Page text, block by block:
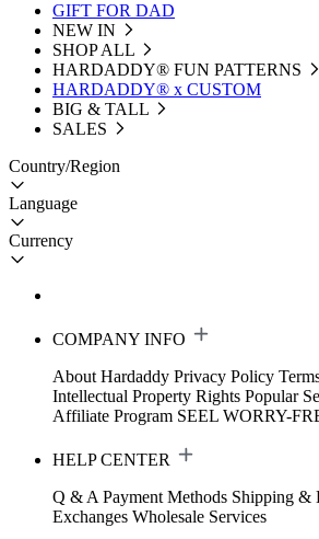
GIFT FOR DAD
NEW IN
SHOP ALL
HARDADDY®️ FUN PATTERNS
HARDADDY® x CUSTOM
BIG & TALL
SALES
Country/Region
Language
Currency
COMPANY INFO
About Hardaddy Privacy Policy
Intellectual Property Rights Popular
Affiliate Program SEEL WORRY-
HELP CENTER
Q & A Payment Methods Shipping &
Exchanges Wholesale Services